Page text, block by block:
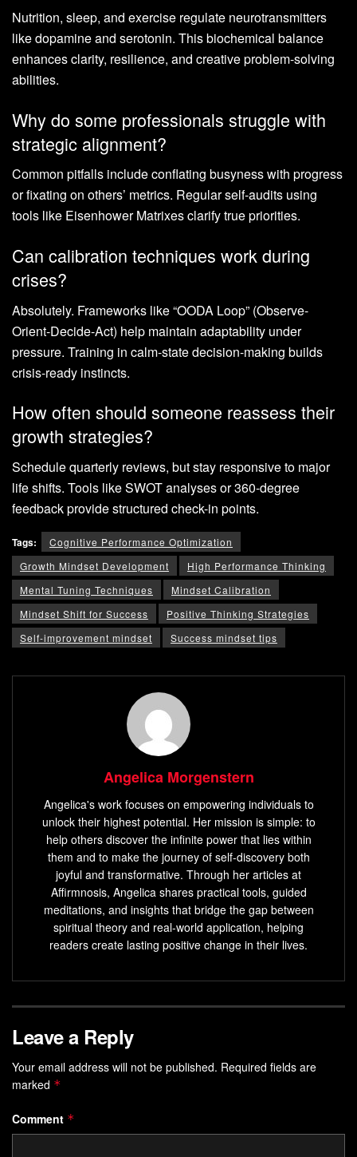
Nutrition, sleep, and exercise regulate neurotransmitters
like dopamine and serotonin. This biochemical balance
enhances clarity, resilience, and creative problem-solving
abilities.
Why do some professionals struggle with
strategic alignment?
Common pitfalls include conflating busyness with progress
or fixating on others’ metrics. Regular self-audits using
tools like Eisenhower Matrixes clarify true priorities.
Can calibration techniques work during
crises?
Absolutely. Frameworks like “OODA Loop” (Observe-
Orient-Decide-Act) help maintain adaptability under
pressure. Training in calm-state decision-making builds
crisis-ready instincts.
How often should someone reassess their
growth strategies?
Schedule quarterly reviews, but stay responsive to major
life shifts. Tools like SWOT analyses or 360-degree
feedback provide structured check-in points.
Tags:
Cognitive Performance Optimization
Growth Mindset Development
High Performance Thinking
Mental Tuning Techniques
Mindset Calibration
Mindset Shift for Success
Positive Thinking Strategies
Self-improvement mindset
Success mindset tips
Angelica Morgenstern
Angelica's work focuses on empowering individuals to
unlock their highest potential. Her mission is simple: to
help others discover the infinite power that lies within
them and to make the journey of self-discovery both
joyful and transformative. Through her articles at
Affirmnosis, Angelica shares practical tools, guided
meditations, and insights that bridge the gap between
spiritual theory and real-world application, helping
readers create lasting positive change in their lives.
Leave a Reply
Your email address will not be published. Required fields are
marked *
Comment *